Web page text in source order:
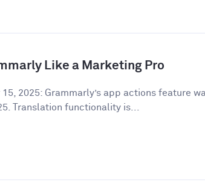
Like a Marketing Pro
2025: Grammarly’s app actions feature
Translation functionality is...